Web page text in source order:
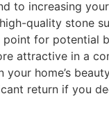
to increasing
quality stone
for potential
attractive in a
your home’s
return if you